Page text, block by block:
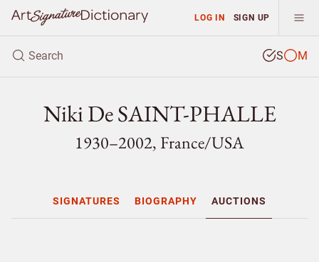
LOG IN SIGN UP
S M
Niki De SAINT-PHALLE
1930–2002, France/USA
SIGNATURES BIOGRAPHY AUCTIONS